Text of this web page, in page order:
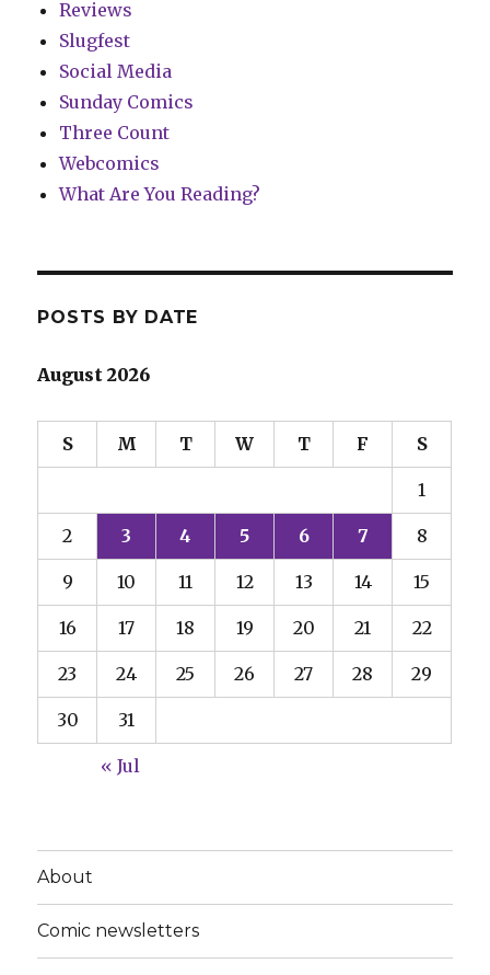
Reviews
Slugfest
Social Media
Sunday Comics
Three Count
Webcomics
What Are You Reading?
POSTS BY DATE
August 2026
S M T W T F S
1
2 3 4 5 6 7 8
9 10 11 12 13 14 15
16 17 18 19 20 21 22
23 24 25 26 27 28 29
30 31
« Jul
About
Comic newsletters